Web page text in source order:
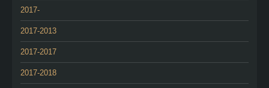
2017-
2017-2013
2017-2017
2017-2018